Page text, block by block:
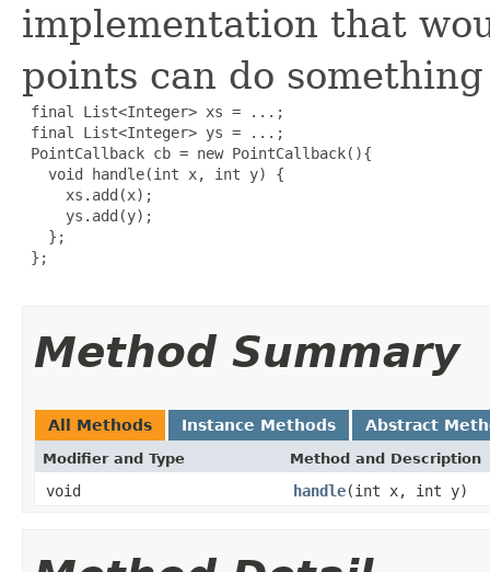
implementation that
points can do
final List<Integer> xs = ...;
final List<Integer> ys = ...;
PointCallback cb = new PointCallback(){
   void handle(int x, int y) {
     xs.add(x);
     ys.add(y);
   };
};
Method Summary
All Methods Instance Methods Abstract
Modifier and Type Method and Description
void handle(int x, int y)